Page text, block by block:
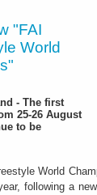
"FAI
World
- The first
25-26 August
to be
World
following a